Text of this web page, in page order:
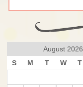
August 2026
S
M T W T